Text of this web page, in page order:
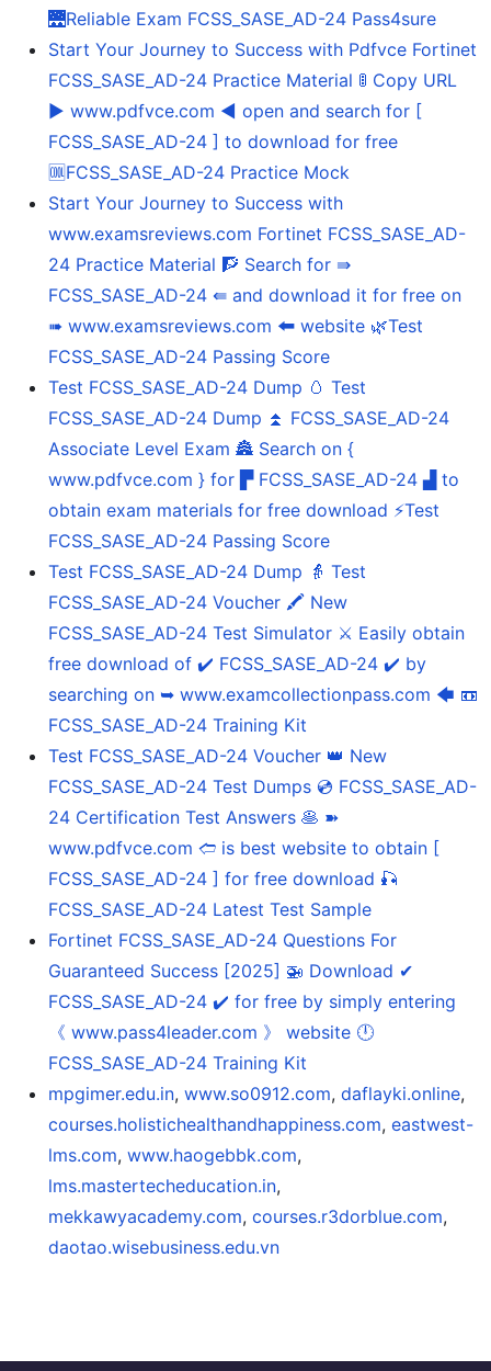
🌉Reliable Exam FCSS_SASE_AD-24 Pass4sure
Start Your Journey to Success with Pdfvce Fortinet
FCSS_SASE_AD-24 Practice Material 🚦 Copy URL
▶ www.pdfvce.com ◀ open and search for [
FCSS_SASE_AD-24 ] to download for free
🆒FCSS_SASE_AD-24 Practice Mock
Start Your Journey to Success with
www.examsreviews.com Fortinet FCSS_SASE_AD-
24 Practice Material 🧗 Search for ⇛
FCSS_SASE_AD-24 ⇚ and download it for free on
➠ www.examsreviews.com 🠰 website 🌿Test
FCSS_SASE_AD-24 Passing Score
Test FCSS_SASE_AD-24 Dump 🥚 Test
FCSS_SASE_AD-24 Dump ⏫ FCSS_SASE_AD-24
Associate Level Exam 🏯 Search on {
www.pdfvce.com } for ▛ FCSS_SASE_AD-24 ▟ to
obtain exam materials for free download ⚡Test
FCSS_SASE_AD-24 Passing Score
Test FCSS_SASE_AD-24 Dump 👵 Test
FCSS_SASE_AD-24 Voucher 🖍 New
FCSS_SASE_AD-24 Test Simulator ⚔ Easily obtain
free download of ✔ FCSS_SASE_AD-24 ️✔️ by
searching on ➥ www.examcollectionpass.com 🡄 📼
FCSS_SASE_AD-24 Training Kit
Test FCSS_SASE_AD-24 Voucher 👑 New
FCSS_SASE_AD-24 Test Dumps 💿 FCSS_SASE_AD-
24 Certification Test Answers 🥞 ➽
www.pdfvce.com 🢪 is best website to obtain [
FCSS_SASE_AD-24 ] for free download 🎣
FCSS_SASE_AD-24 Latest Test Sample
Fortinet FCSS_SASE_AD-24 Questions For
Guaranteed Success [2025] 🚁 Download ✔
FCSS_SASE_AD-24 ️✔️ for free by simply entering
《 www.pass4leader.com 》 website 🕛
FCSS_SASE_AD-24 Training Kit
mpgimer.edu.in, www.so0912.com, daflayki.online,
courses.holistichealthandhappiness.com, eastwest-
lms.com, www.haogebbk.com,
lms.mastertecheducation.in,
mekkawyacademy.com, courses.r3dorblue.com,
daotao.wisebusiness.edu.vn